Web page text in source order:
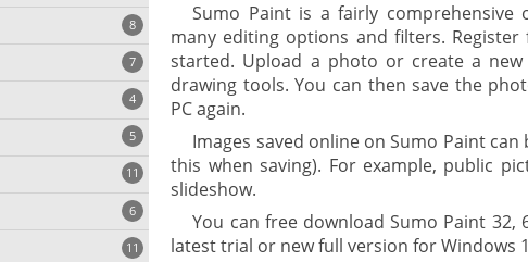
Sumo Paint is a fairly
many editing options and filters.
started. Upload a photo or create a
drawing tools. You can then save the
PC again.
Images saved online on Sumo Paint
this when saving). For example, public
slideshow.
You can free download Sumo Paint 32,
latest trial or new full version for Windows
8
7
4
5
11
6
11